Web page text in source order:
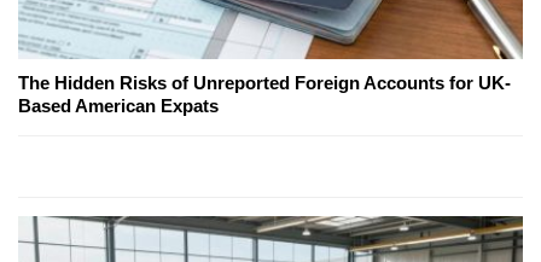
The Hidden Risks of Unreported Foreign Accounts for UK-
Based American Expats